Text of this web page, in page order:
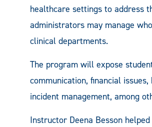
healthcare settings to address
administrators may manage
clinical departments.
The program will expose
communication, financial
incident management, among
Instructor Deena Besson